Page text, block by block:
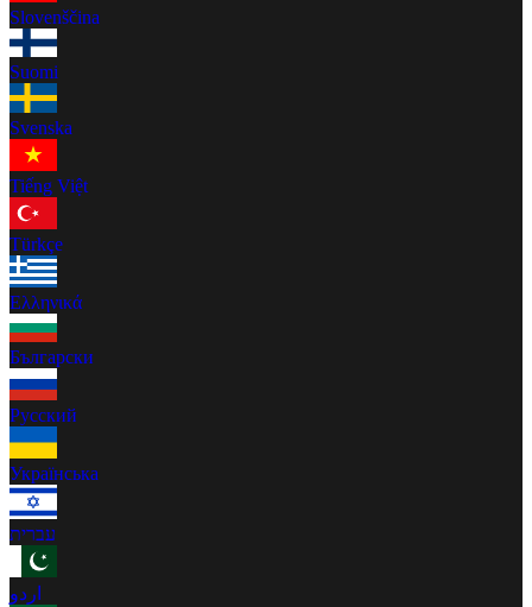
Slovenščina
Suomi
Svenska
Tiếng Việt
Türkçe
Ελληνικά
Български
Русский
Українська
עברית
اردو